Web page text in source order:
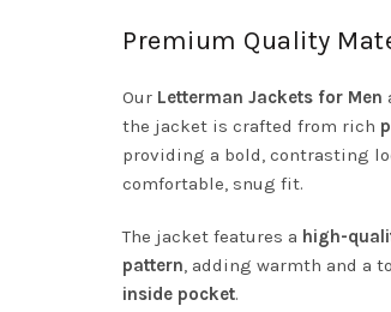
Premium Quality
Our Letterman Jackets for Men
the jacket is crafted from rich
providing a bold, contrasting
comfortable, snug fit.
The jacket features a high-
pattern, adding warmth and a
inside pocket.